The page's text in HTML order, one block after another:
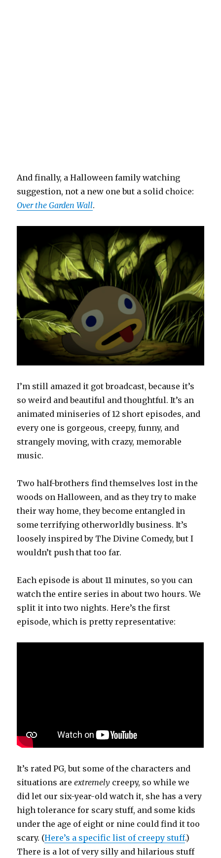
And finally, a Halloween family watching
suggestion, not a new one but a solid choice:
Over the Garden Wall.
I’m still amazed it got broadcast, because it’s
so weird and beautiful and thoughtful. It’s an
animated miniseries of 12 short episodes, and
every one is gorgeous, creepy, funny, and
strangely moving, with crazy, memorable
music.
Two half-brothers find themselves lost in the
woods on Halloween, and as they try to make
their way home, they become entangled in
some terrifying otherworldly business. It’s
loosely inspired by The Divine Comedy, but I
wouldn’t push that too far.
Each episode is about 11 minutes, so you can
watch the entire series in about two hours. We
split it into two nights. Here’s the first
episode, which is pretty representative:
It’s rated PG, but some of the characters and
situations areextremely creepy, so while we
did let our six-year-old watch it, she has a very
high tolerance for scary stuff, and some kids
under the age of eight or nine could find it too
scary. (Here’s a specific list of creepy stuff.)
There is a lot of very silly and hilarious stuff